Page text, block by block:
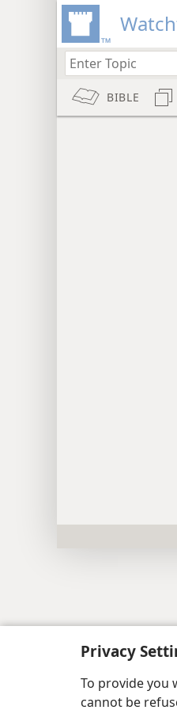
Privacy
To provide you
cannot be
BIBLE